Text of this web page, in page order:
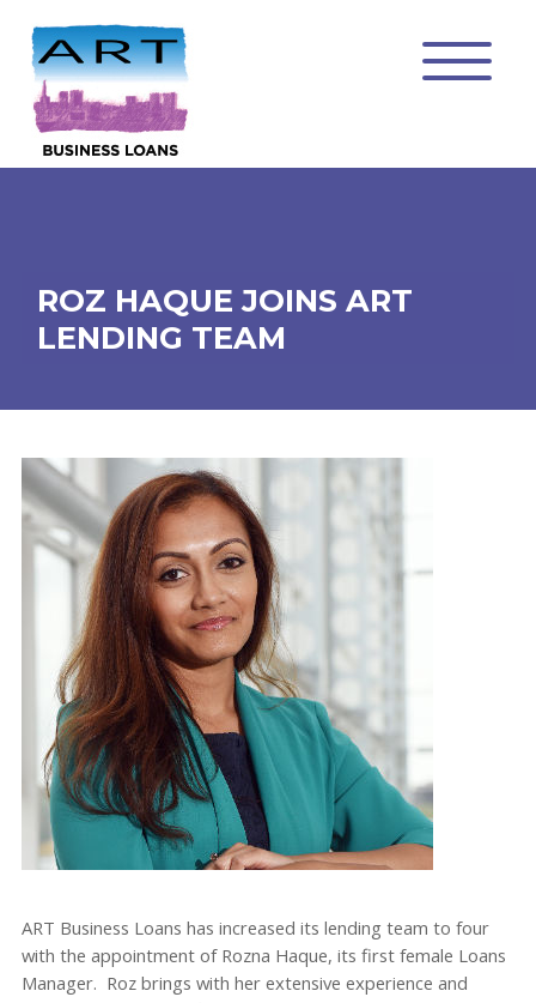
ROZ HAQUE JOINS ART
LENDING TEAM
ART Business Loans has increased its lending team to four
with the appointment of Rozna Haque, its first female Loans
Manager. Roz brings with her extensive experience and